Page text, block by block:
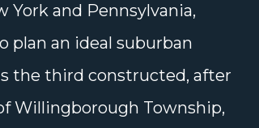
York and Pennsylvania,
an ideal suburban
the third constructed, after
Willingborough Township,